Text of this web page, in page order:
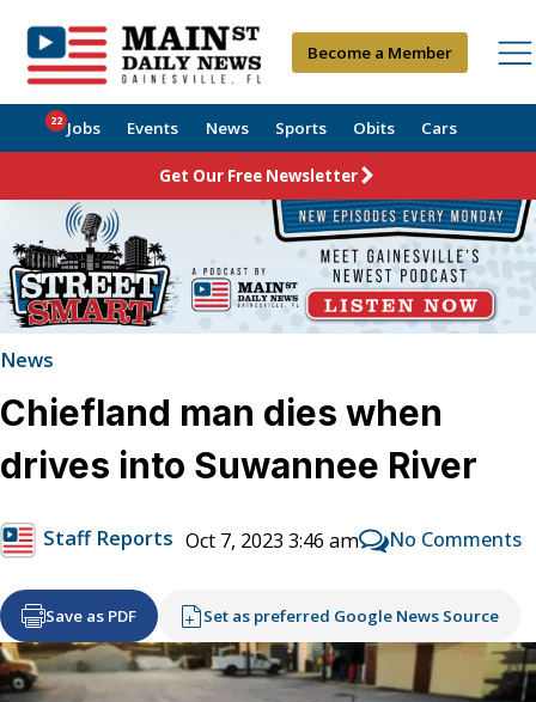
Become a Member
Jobs
22 Events News Sports Obits Cars
Get Our Free Newsletter
News
Chiefland man dies when
drives into Suwannee River
Staff Reports Oct 7, 2023 3:46 am No Comments
Save as PDF Set as preferred Google News Source